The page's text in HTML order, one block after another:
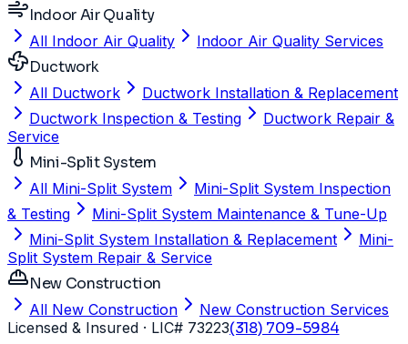
Indoor Air Quality
All Indoor Air Quality Indoor Air Quality Services
Ductwork
All Ductwork
Ductwork Installation & Replacement
Ductwork Inspection & Testing
Ductwork Repair &
Service
Mini-Split System
All Mini-Split System
Mini-Split System Inspection
& Testing
Mini-Split System Maintenance & Tune-Up
Mini-Split System Installation & Replacement
Mini-
Split System Repair & Service
New Construction
All New Construction
New Construction Services
Licensed & Insured · LIC# 73223(318) 709-5984